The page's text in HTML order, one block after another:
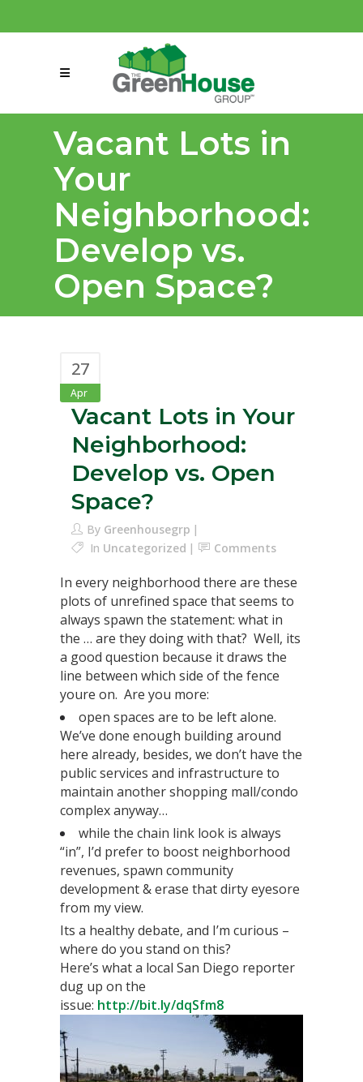
connect@greenmeansgrow.com
Vacant Lots in
Your
Neighborhood:
Develop vs.
Open Space?
27
Apr
Vacant Lots in Your
Neighborhood:
Develop vs. Open
Space?
By Greenhousegrp
In Uncategorized Comments
In every neighborhood there are these
plots of unrefined space that seems to
always spawn the statement: what in
the … are they doing with that? Well, its
a good question because it draws the
line between which side of the fence
youre on. Are you more:
open spaces are to be left alone.
We’ve done enough building around
here already, besides, we don’t have the
public services and infrastructure to
maintain another shopping mall/condo
complex anyway…
while the chain link look is always
“in”, I’d prefer to boost neighborhood
revenues, spawn community
development & erase that dirty eyesore
from my view.
Its a healthy debate, and I’m curious –
where do you stand on this?
Here’s what a local San Diego reporter
dug up on the
issue: http://bit.ly/dqSfm8